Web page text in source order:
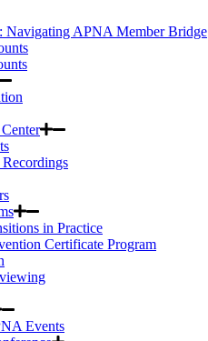
Navigating APNA Member Bridge
in Practice
Certificate Program
Events